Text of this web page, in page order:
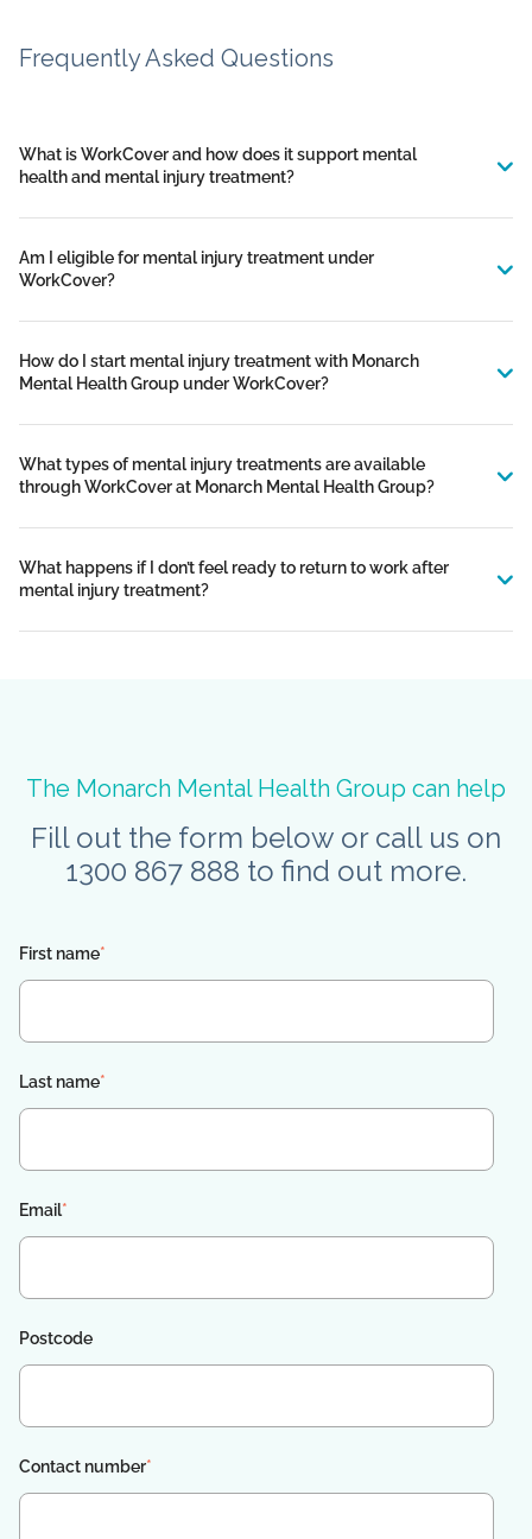
Frequently Asked Questions
What is WorkCover and how does it support mental
health and mental injury treatment?
Am I eligible for mental injury treatment under
WorkCover?
How do I start mental injury treatment with Monarch
Mental Health Group under WorkCover?
What types of mental injury treatments are available
through WorkCover at Monarch Mental Health Group?
What happens if I don’t feel ready to return to work after
mental injury treatment?
The Monarch Mental Health Group can help
Fill out the form below or call us on
1300 867 888 to find out more.
First name*
Last name*
Email*
Postcode
Contact number*